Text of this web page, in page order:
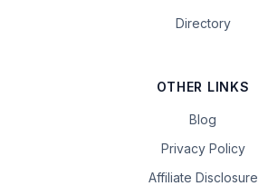
Directory
OTHER LINKS
Blog
Privacy Policy
Affiliate Disclosure